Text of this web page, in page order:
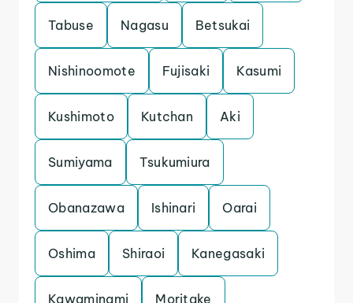
Tabuse Nagasu Betsukai
Nishinoomote Fujisaki Kasumi
Kushimoto Kutchan Aki
Sumiyama Tsukumiura
Obanazawa Ishinari Oarai
Oshima Shiraoi Kanegasaki
Kawaminami Moritake